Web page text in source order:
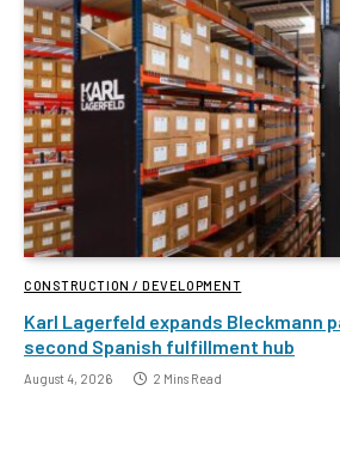
CONSTRUCTION / DEVELOPMENT
Karl Lagerfeld expands Bleckmann
second Spanish fulfillment hub
August 4, 2026 2 Mins Read